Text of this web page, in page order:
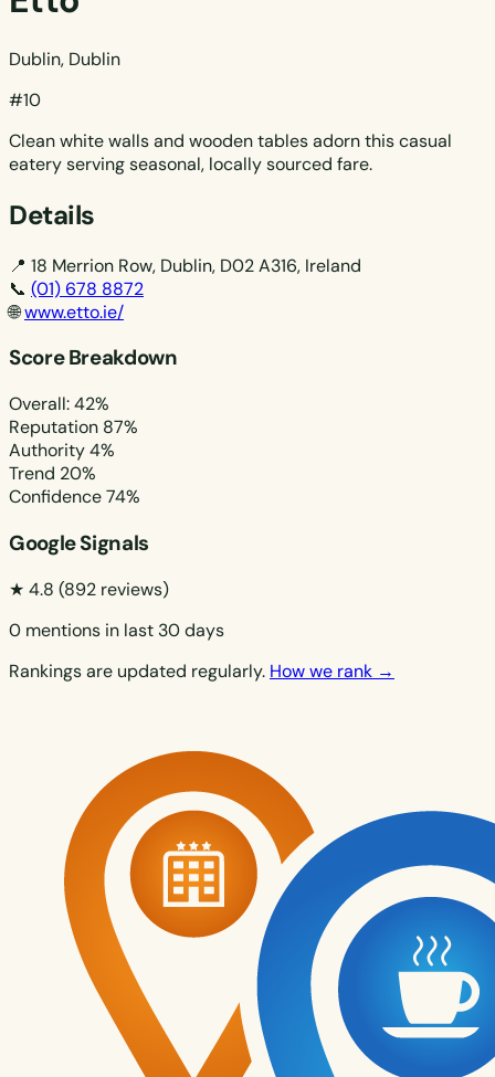
Dublin, Dublin
#10
Clean white walls and wooden tables adorn this casual
eatery serving seasonal, locally sourced fare.
Details
📍 18 Merrion Row, Dublin, D02 A316, Ireland
📞 (01) 678 8872
🌐www.etto.ie/
Score Breakdown
Overall: 42%
Reputation 87%
Authority4%
Trend 20%
Confidence74%
Google Signals
★ 4.8 (892 reviews)
0 mentions in last 30 days
Rankings are updated regularly. How we rank →